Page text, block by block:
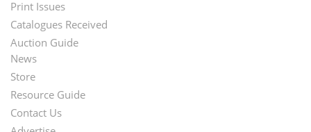
Menu
Print Issues
Catalogues Received
Auction Guide
Second
Footer
Menu
News
Store
Resource Guide
Contact Us